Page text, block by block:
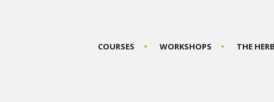
COURSES WORKSHOPS THE